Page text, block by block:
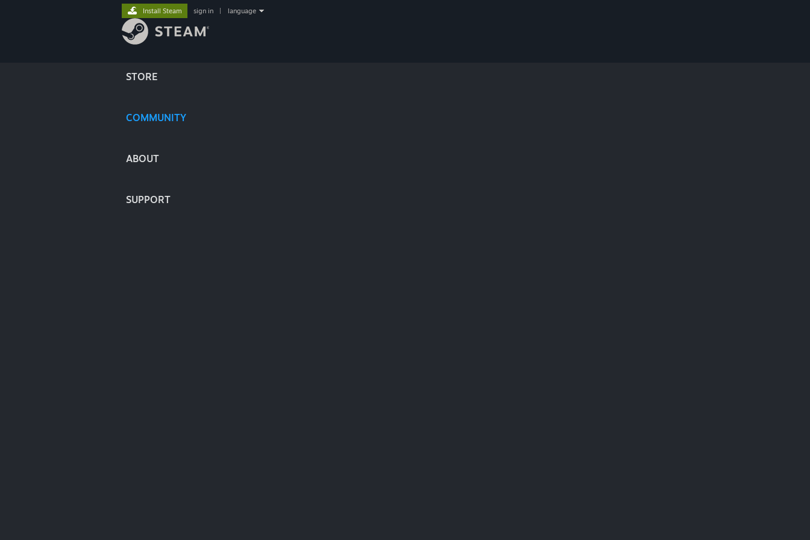
STORE
COMMUNITY
ABOUT
SUPPORT
Install Steam sign in language